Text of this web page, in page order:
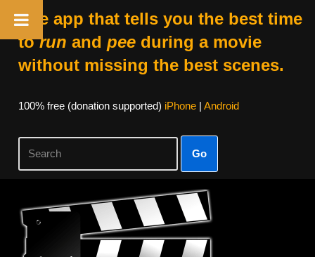
The app that tells you the best time
torun and peeduring a movie
without missing the best scenes.
100% free (donation supported) iPhone| Android
Go
Skip
content